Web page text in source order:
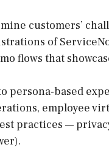
customers’
of
flows that
persona-based
employee
practices —